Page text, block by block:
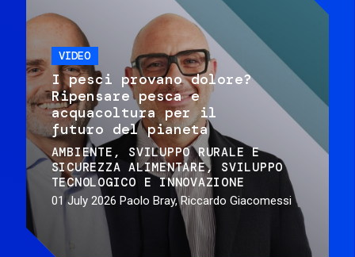
VIDEO
I pesci provano dolore?
Ripensare pesca e
acquacoltura per il
futuro del pianeta
AMBIENTE
SVILUPPO RURALE E
SICUREZZA ALIMENTARE
SVILUPPO
TECNOLOGICO E INNOVAZIONE
01 July 2026 Paolo Bray, Riccardo Giacomessi